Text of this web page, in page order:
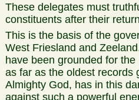
These delegates must
constituents after their
This is the basis of the
West Friesland and
have been grounded for
as far as the oldest records
Almighty God, has in this
against such a powerful